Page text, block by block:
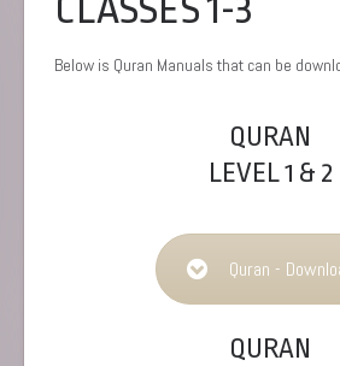
CLASSES 1-3
Below is Quran Manuals that can be
QURAN
LEVEL 1 & 2
Quran -
QURAN